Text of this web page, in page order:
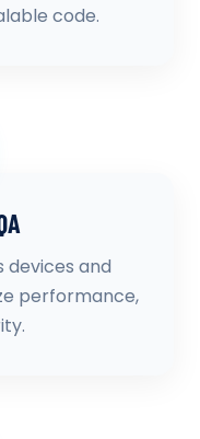
code.
devices and
performance,